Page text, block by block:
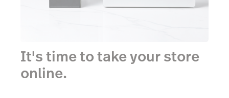
It's time to take your store
online.